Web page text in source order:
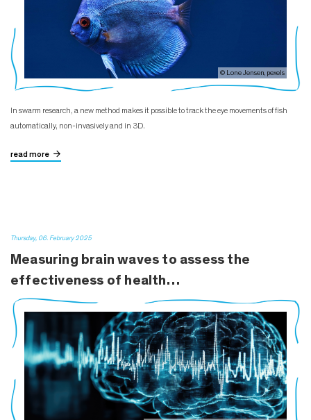
© Lone Jensen, pexels
In swarm research, a new method makes it possible to track the eye movements of fish
automatically, non-invasively and in 3D.
read more
Thursday, 06. February 2025
Measuring brain waves to assess the
effectiveness of health…